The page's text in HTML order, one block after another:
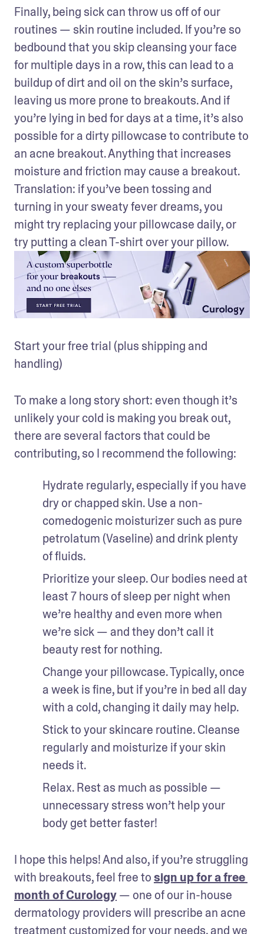
Finally, being sick can throw us off of our
routines — skin routine included. If you’re so
bedbound that you skip cleansing your face
for multiple days in a row, this can lead to a
buildup of dirt and oil on the skin’s surface,
leaving us more prone to breakouts. And if
you’re lying in bed for days at a time, it’s also
possible for a dirty pillowcase to contribute to
an acne breakout. Anything that increases
moisture and friction may cause a breakout.
Translation: if you’ve been tossing and
turning in your sweaty fever dreams, you
might try replacing your pillowcase daily, or
try putting a clean T-shirt over your pillow.
Start your free trial (plus shipping and
handling)
To make a long story short: even though it’s
unlikely your cold is making you break out,
there are several factors that could be
contributing, so I recommend the following:
Hydrate regularly, especially if you have
dry or chapped skin. Use a non-
comedogenic moisturizer such as pure
petrolatum (Vaseline) and drink plenty
of fluids.
Prioritize your sleep. Our bodies need at
least 7 hours of sleep per night when
we’re healthy and even more when
we’re sick — and they don’t call it
beauty rest for nothing.
Change your pillowcase. Typically, once
a week is fine, but if you’re in bed all day
with a cold, changing it daily may help.
Stick to your skincare routine. Cleanse
regularly and moisturize if your skin
needs it.
Relax. Rest as much as possible —
unnecessary stress won’t help your
body get better faster!
I hope this helps! And also, if you’re struggling
with breakouts, feel free to sign up for a free
month of Curology — one of our in-house
dermatology providers will prescribe an acne
treatment customized for your needs, and we